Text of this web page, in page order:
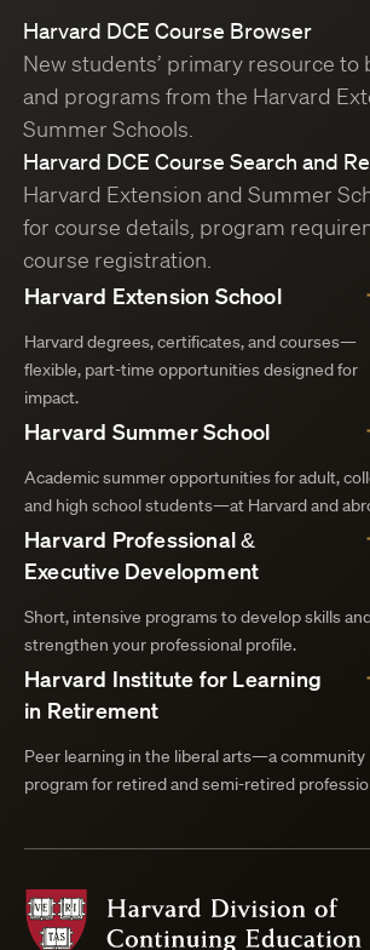
Harvard DCE Course Browser
New students’ primary resource to
and programs from the Harvard
Summer Schools.
Harvard DCE Course Search and
Harvard Extension and Summer
for course details, program
course registration.
Harvard Extension School
Harvard degrees, certificates, and courses—
flexible, part-time opportunities designed for
impact.
Harvard Summer School
Academic summer opportunities for adult,
and high school students—at Harvard and
Harvard Professional &
Executive Development
Short, intensive programs to develop skills
strengthen your professional profile.
Harvard Institute for Learning
in Retirement
Peer learning in the liberal arts—a community
program for retired and semi-retired